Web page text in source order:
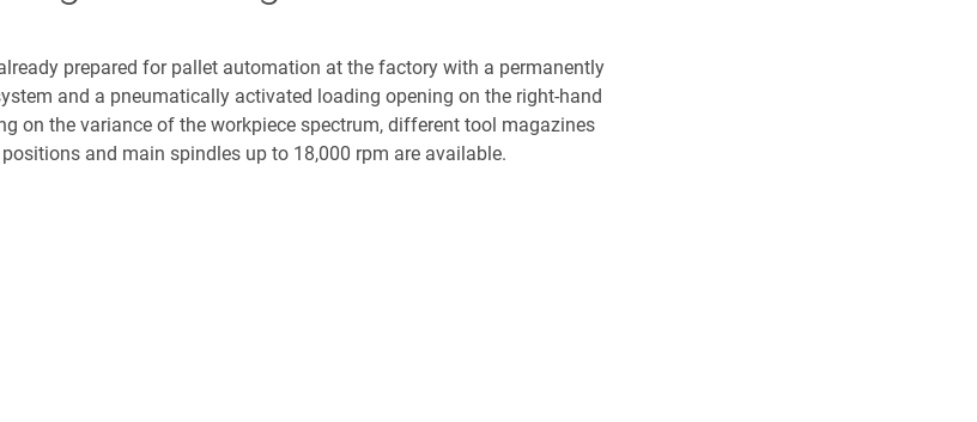
prepared for pallet automation at the factory with a permanently
and a pneumatically activated loading opening on the right-hand
on the variance of the workpiece spectrum, different tool magazines
and main spindles up to 18,000 rpm are available.